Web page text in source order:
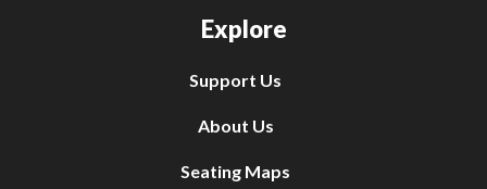
Explore
Support Us
About Us
Seating Maps